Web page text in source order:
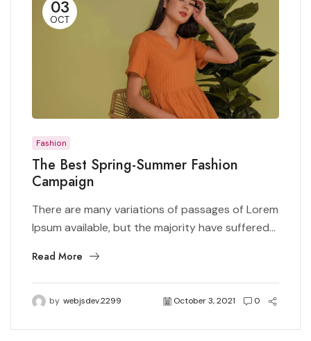
03
OCT
Fashion
The Best Spring-Summer Fashion
Campaign
There are many variations of passages of Lorem
Ipsum available, but the majority have suffered...
Read More
by webjsdev.2299 October 3, 2021 0